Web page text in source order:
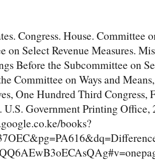
Congress. House. Committee
on Select Revenue Measures.
Before the Subcommittee on
Committee on Ways and
One Hundred Third Congress,
U.S. Government Printing Office,
books?